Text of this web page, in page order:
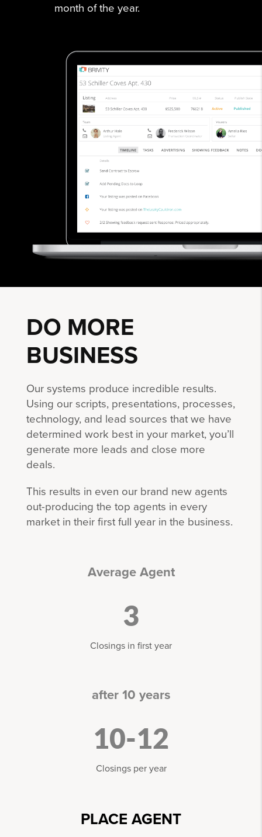
month of the year.
DO MORE
BUSINESS
Our systems produce incredible results.
Using our scripts, presentations, processes,
technology, and lead sources that we have
determined work best in your market, you’ll
generate more leads and close more
deals.
This results in even our brand new agents
out-producing the top agents in every
market in their first full year in the business.
Average Agent
3
Closings in first year
after 10 years
10-12
Closings per year
PLACE AGENT